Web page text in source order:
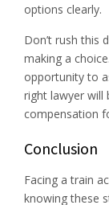
options clearly.
Don’t rush this
making a
opportunity to
right lawyer will
compensation
Conclusion
Facing a train
knowing these